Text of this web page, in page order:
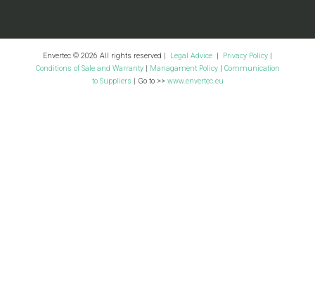
Envertec © 2026 All rights reserved | Legal Advice | Privacy Policy |
Conditions of Sale and Warranty| Managament Policy| Communication
to Suppliers | Go to >> www.envertec.eu